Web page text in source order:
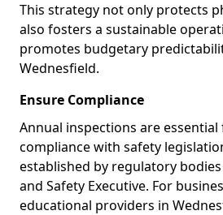
This strategy not only protects
also fosters a sustainable
promotes budgetary
Wednesfield.
Ensure Compliance
Annual inspections are
compliance with safety
established by regulatory
and Safety Executive. For
educational providers in